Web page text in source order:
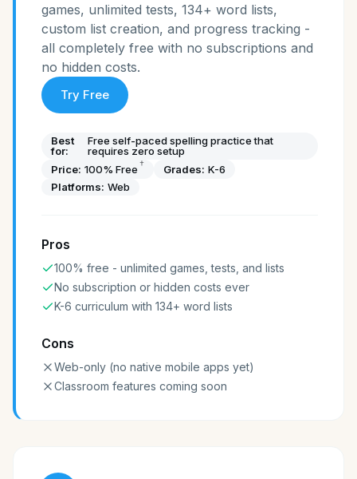
games, unlimited tests, 134+ word lists,
custom list creation, and progress tracking -
all completely free with no subscriptions and
no hidden costs.
Try Free
Best
for:
Free self-paced spelling practice that
requires zero setup
Price: 100% Free † Grades: K-6
Platforms: Web
Pros
100% free - unlimited games, tests, and lists
No subscription or hidden costs ever
K-6 curriculum with 134+ word lists
Cons
Web-only (no native mobile apps yet)
Classroom features coming soon